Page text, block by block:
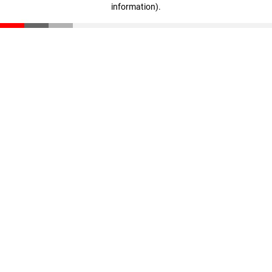
information).